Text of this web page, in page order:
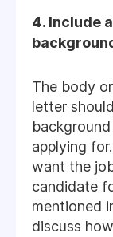
4. Include
The body
letter
applying
want the
candidate
mentioned
discuss